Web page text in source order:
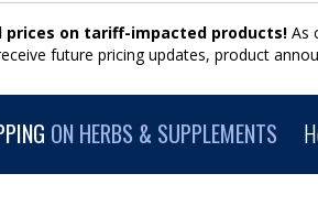
prices on tariff-impacted products! As
future pricing updates, product
ON HERBS & SUPPLEMENTS